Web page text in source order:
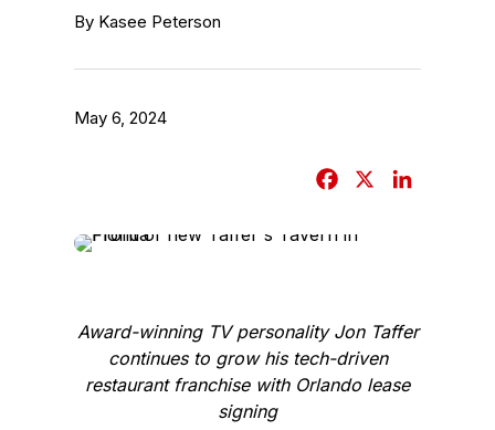
By Kasee Peterson
May 6, 2024
c
o
o
k
d
Award-winning TV personality Jon Taffer
continues to grow his tech-driven
restaurant franchise with Orlando lease
signing